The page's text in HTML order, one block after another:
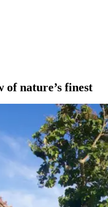
of nature’s finest